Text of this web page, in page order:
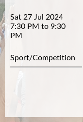
Sat 27 Jul 2024
7:30 PM to 9:30
PM
Sport/Competition